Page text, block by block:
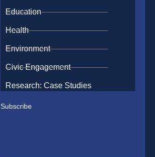
Education
Health
Environment
Civic Engagement
Research: Case Studies
Subscribe